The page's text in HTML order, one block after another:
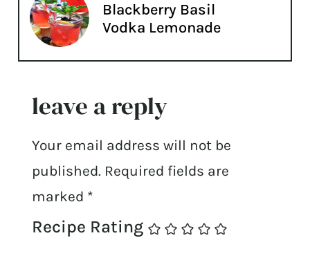
Blackberry Basil
Vodka Lemonade
leave a reply
Your email address will not be
published. Required fields are
marked *
Recipe Rating